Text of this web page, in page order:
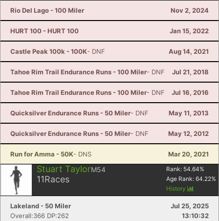
Rio Del Lago - 100 Miler Nov 2, 2024
HURT 100 - HURT 100 Jan 15, 2022
Castle Peak 100k - 100K- DNF Aug 14, 2021
Tahoe Rim Trail Endurance Runs - 100 Miler- DNF Jul 21, 2018
Tahoe Rim Trail Endurance Runs - 100 Miler- DNF Jul 16, 2016
Quicksilver Endurance Runs - 50 Miler- DNF May 11, 2013
Quicksilver Endurance Runs - 50 Miler- DNF May 12, 2012
Run for Amma - 50K- DNS Mar 20, 2021
Stuart TaylorM54
11Races
Rank: 54.64%
Age Rank: 64.22%
History
Lakeland - 50 Miler
Jul 25, 2025
Overall:366 DP:262
13:10:32